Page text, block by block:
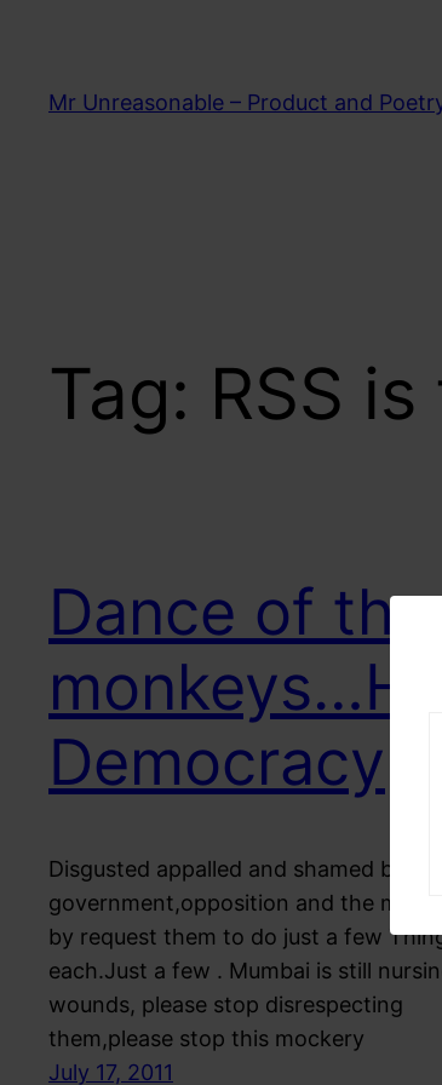
content
Mr Unreasonable – Product and
Tag: RSS
Dance of the
monkeys…Hail
Democracy
Disgusted appalled and shamed by the
government,opposition and the media
by request them to do just a few
each.Just a few . Mumbai is still
wounds, please stop disrespecting
them,please stop this mockery
July 17, 2011